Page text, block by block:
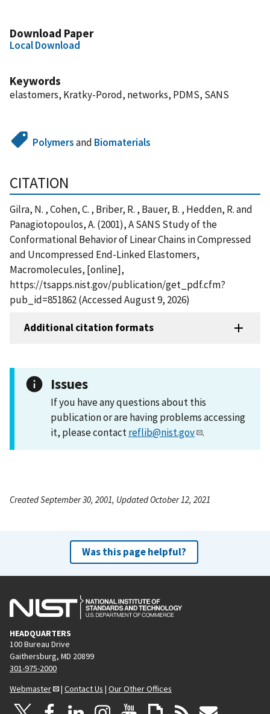
Download Paper
Local Download
Keywords
elastomers, Kratky-Porod, networks, PDMS, SANS
Polymersand Biomaterials
CITATION
Gilra, N. , Cohen, C. , Briber, R. , Bauer, B. , Hedden, R. and
Panagiotopoulos, A. (2001), A SANS Study of the
Conformational Behavior of Linear Chains in Compressed
and Uncompressed End-Linked Elastomers,
Macromolecules, [online],
https://tsapps.nist.gov/publication/get_pdf.cfm?
pub_id=851862 (Accessed August 9, 2026)
Additional citation formats
Issues
If you have any questions about this
publication or are having problems accessing
it, please contactreflib@nist.gov .
Created September 30, 2001, Updated October 12, 2021
Was this page helpful?
HEADQUARTERS
100 Bureau Drive
Gaithersburg, MD 20899
301-975-2000
Webmaster
| Contact Us | Our Other Offices